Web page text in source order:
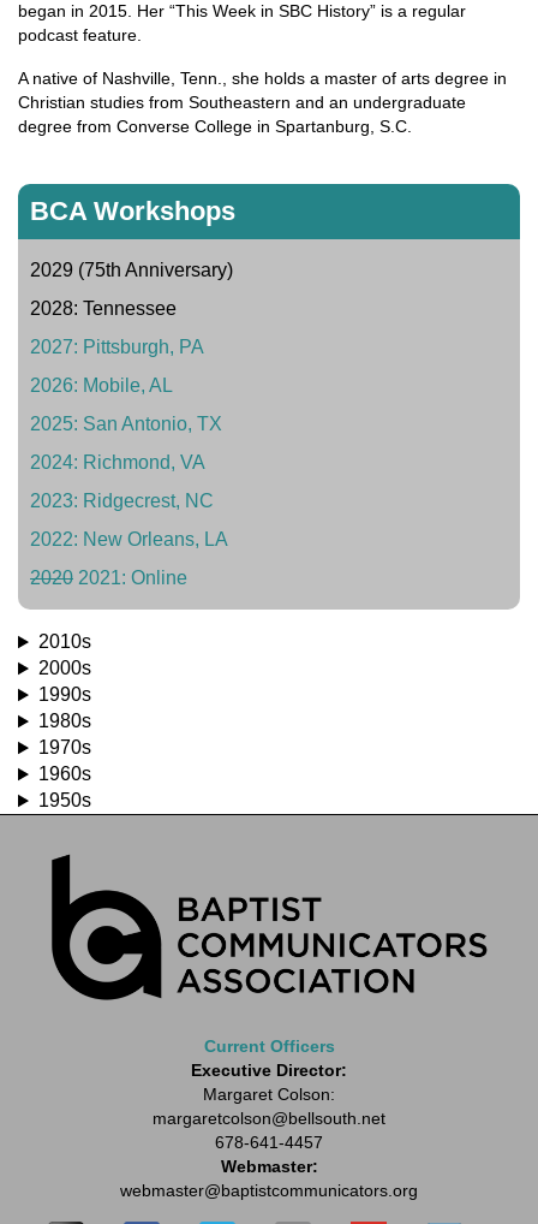
began in 2015. Her “This Week in SBC History” is a regular
podcast feature.
A native of Nashville, Tenn., she holds a master of arts degree in
Christian studies from Southeastern and an undergraduate
degree from Converse College in Spartanburg, S.C.
BCA Workshops
2029 (75th Anniversary)
2028: Tennessee
2027: Pittsburgh, PA
2026: Mobile, AL
2025: San Antonio, TX
2024: Richmond, VA
2023: Ridgecrest, NC
2022: New Orleans, LA
2020 2021: Online
2010s
2000s
1990s
1980s
1970s
1960s
1950s
Current Officers
Executive Director:
Margaret Colson:
margaretcolson@bellsouth.net
678-641-4457
Webmaster:
webmaster@baptistcommunicators.org